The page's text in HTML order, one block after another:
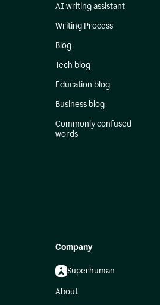
AI writing assistant
Writing Process
Blog
Tech blog
Education blog
Business blog
Commonly confused
words
Company
Superhuman
About